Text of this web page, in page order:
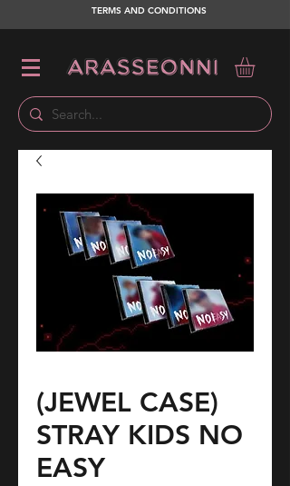
TERMS AND CONDITIONS
(JEWEL CASE)
STRAY KIDS NO
EASY